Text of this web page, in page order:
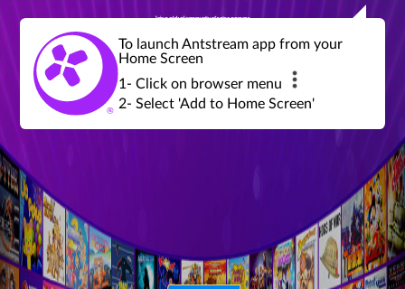
Join a global community of retro gamers
global tournaments, leaderboards,
achievements and more...
To launch Antstream app from your
Home Screen
1- Click on browser menu
2- Select 'Add to Home Screen'